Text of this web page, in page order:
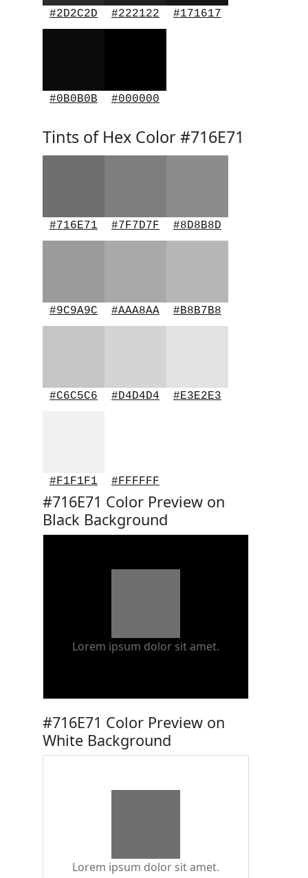
#2D2C2D #222122 #171617
#0B0B0B #000000
Tints of Hex Color #716E71
#716E71 #7F7D7F #8D8B8D
#9C9A9C #AAA8AA #B8B7B8
#C6C5C6 #D4D4D4 #E3E2E3
#F1F1F1 #FFFFFF
#716E71 Color Preview on
Black Background
Lorem ipsum dolor sit amet.
#716E71 Color Preview on
White Background
Lorem ipsum dolor sit amet.